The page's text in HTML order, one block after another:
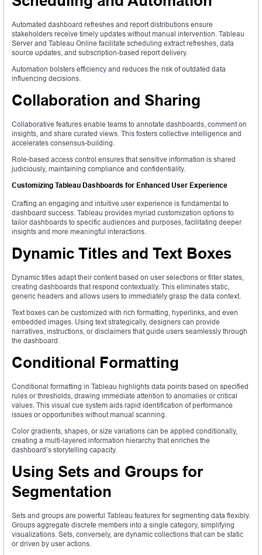
Automated dashboard refreshes and report distributions ensure
stakeholders receive timely updates without manual intervention. Tableau
Server and Tableau Online facilitate scheduling extract refreshes, data
source updates, and subscription-based report delivery.
Automation bolsters efficiency and reduces the risk of outdated data
influencing decisions.
Collaboration and Sharing
Collaborative features enable teams to annotate dashboards, comment on
insights, and share curated views. This fosters collective intelligence and
accelerates consensus-building.
Role-based access control ensures that sensitive information is shared
judiciously, maintaining compliance and confidentiality.
Customizing Tableau Dashboards for Enhanced User Experience
Crafting an engaging and intuitive user experience is fundamental to
dashboard success. Tableau provides myriad customization options to
tailor dashboards to specific audiences and purposes, facilitating deeper
insights and more meaningful interactions.
Dynamic Titles and Text Boxes
Dynamic titles adapt their content based on user selections or filter states,
creating dashboards that respond contextually. This eliminates static,
generic headers and allows users to immediately grasp the data context.
Text boxes can be customized with rich formatting, hyperlinks, and even
embedded images. Using text strategically, designers can provide
narratives, instructions, or disclaimers that guide users seamlessly through
the dashboard.
Conditional Formatting
Conditional formatting in Tableau highlights data points based on specified
rules or thresholds, drawing immediate attention to anomalies or critical
values. This visual cue system aids rapid identification of performance
issues or opportunities without manual scanning.
Color gradients, shapes, or size variations can be applied conditionally,
creating a multi-layered information hierarchy that enriches the
dashboard’s storytelling capacity.
Using Sets and Groups for
Segmentation
Sets and groups are powerful Tableau features for segmenting data flexibly.
Groups aggregate discrete members into a single category, simplifying
visualizations. Sets, conversely, are dynamic collections that can be static
or driven by user actions.